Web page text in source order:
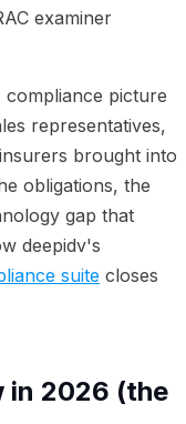
examiner
compliance picture
representatives,
brought into
obligations, the
gap that
deepidv's
suite closes
in 2026 (the